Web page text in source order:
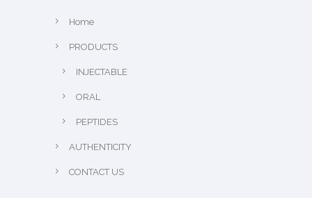
Home
PRODUCTS
INJECTABLE
ORAL
PEPTIDES
AUTHENTICITY
CONTACT US